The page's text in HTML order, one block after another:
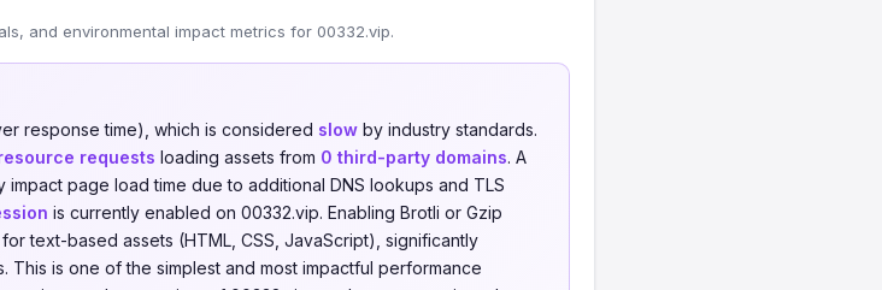
and environmental impact metrics for 00332.vip.
response time), which is considered slow by industry standards.
requests loading assets from 0 third-party domains. A
page load time due to additional DNS lookups and TLS
is currently enabled on 00332.vip. Enabling Brotli or Gzip
for text-based assets (HTML, CSS, JavaScript), significantly
is one of the simplest and most impactful performance